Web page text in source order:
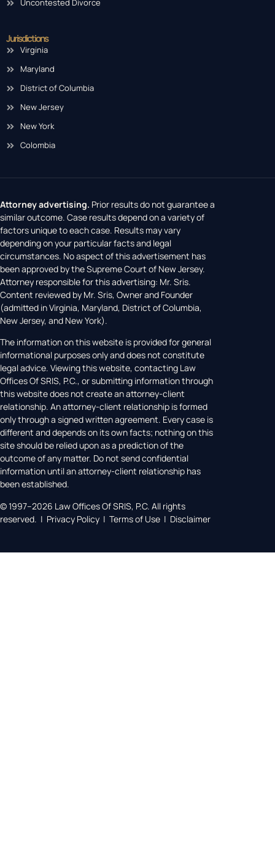
Uncontested Divorce
Jurisdictions
Virginia
Maryland
District of Columbia
New Jersey
New York
Colombia
Attorney advertising. Prior results do not guarantee a
similar outcome. Case results depend on a variety of
factors unique to each case. Results may vary
depending on your particular facts and legal
circumstances. No aspect of this advertisement has
been approved by the Supreme Court of New Jersey.
Attorney responsible for this advertising: Mr. Sris.
Content reviewed by Mr. Sris, Owner and Founder
(admitted in Virginia, Maryland, District of Columbia,
New Jersey, and New York).
The information on this website is provided for general
informational purposes only and does not constitute
legal advice. Viewing this website, contacting Law
Offices Of SRIS, P.C., or submitting information through
this website does not create an attorney-client
relationship. An attorney-client relationship is formed
only through a signed written agreement. Every case is
different and depends on its own facts; nothing on this
site should be relied upon as a prediction of the
outcome of any matter. Do not send confidential
information until an attorney-client relationship has
been established.
© 1997–2026 Law Offices Of SRIS, P.C. All rights
reserved. | Privacy Policy | Terms of Use | Disclaimer